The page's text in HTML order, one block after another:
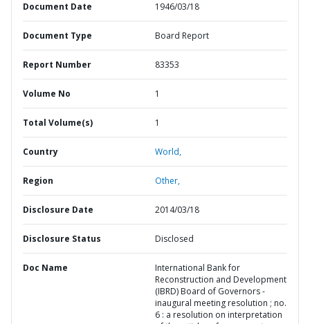
Document Date 1946/03/18
Document Type Board Report
Report Number 83353
Volume No 1
Total Volume(s) 1
Country World,
Region Other,
Disclosure Date 2014/03/18
Disclosure Status Disclosed
Doc Name
International Bank for
Reconstruction and Development
(IBRD) Board of Governors -
inaugural meeting resolution ; no.
6 : a resolution on interpretation